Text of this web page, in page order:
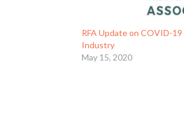
RFA Update on COVID-
Industry
May 15, 2020